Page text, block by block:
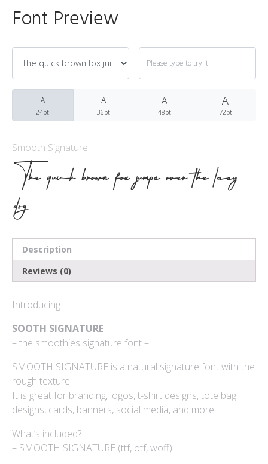
Font Preview
A
24pt
A
36pt
A
48pt
A
72pt
Smooth Signature
The quick brown fox jumps over the lazy
dog
Description
Reviews (0)
Introducing
SOOTH SIGNATURE
– the smoothies signature font –
SMOOTH SIGNATURE is a natural signature font with the
rough texture.
It is great for branding, logos, t-shirt designs, tote bag
designs, cards, banners, social media, and more.
What’s included?
– SMOOTH SIGNATURE (ttf, otf, woff)
Archives
March 2021
Comments feed
WordPress.org